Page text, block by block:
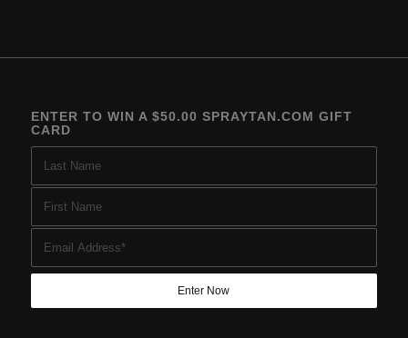
ENTER TO WIN A $50.00 SPRAYTAN.COM GIFT
CARD